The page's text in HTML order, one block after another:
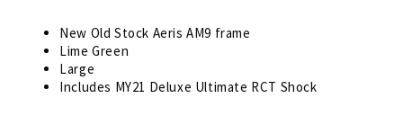
was:
£1,450.00.
is:
New Old Stock Aeris AM9 frame
Lime Green
Large
Includes MY21 Deluxe Ultimate RCT Shock